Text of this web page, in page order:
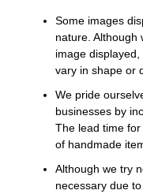
Some images
nature. Although
image
vary in shape or
We pride
businesses by
The lead time
of handmade
Although we try
necessary due